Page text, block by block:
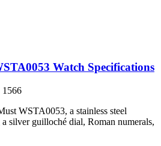
Watch Specifications
1566
WSTA0053, a stainless steel
silver guilloché dial, Roman numerals,